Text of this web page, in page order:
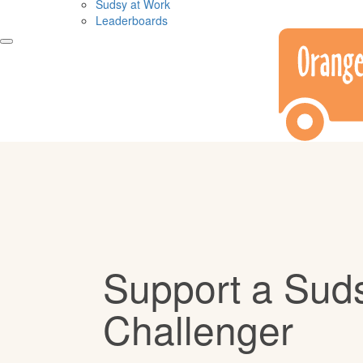
Sudsy at Work
Leaderboards
Support a
Challenger